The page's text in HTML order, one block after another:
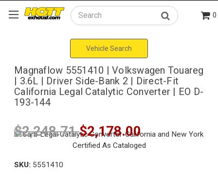
Search 0
Vehicle Search
Magnaflow 5551410 | Volkswagen Touareg
| 3.6L | Driver Side-Bank 2 | Direct-Fit
California Legal Catalytic Converter | EO D-
193-144
$2,248.71$2,178.00
SKU: 5551410